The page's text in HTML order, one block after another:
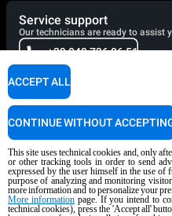
Service support
Our technicians are ready to assist
+39 049 736 06 51
Cooking Support
Our corporate chefs are here to help
PRODUCTS
This site uses technical cookies and, only
or other tracking tools in order to send
expressed by the user himself in the use
purpose of analyzing and monitoring
more information and to personalize your
More informationpage. If you intend to
technical cookies), press the 'Accept all'
ACCEPT ALL
CONTINUE WITHOUT